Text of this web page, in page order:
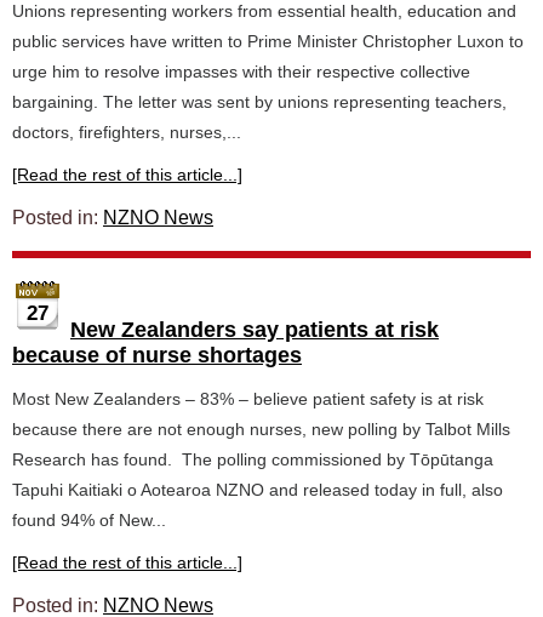
Unions representing workers from essential health, education and
public services have written to Prime Minister Christopher Luxon to
urge him to resolve impasses with their respective collective
bargaining. The letter was sent by unions representing teachers,
doctors, firefighters, nurses,...
[Read the rest of this article...]
Posted in: NZNO News
27
New Zealanders say patients at risk
because of nurse shortages
Most New Zealanders – 83% – believe patient safety is at risk
because there are not enough nurses, new polling by Talbot Mills
Research has found. The polling commissioned by Tōpūtanga
Tapuhi Kaitiaki o Aotearoa NZNO and released today in full, also
found 94% of New...
[Read the rest of this article...]
Posted in: NZNO News